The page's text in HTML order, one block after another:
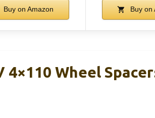
Buy on Amazon Buy on
4×110 Wheel